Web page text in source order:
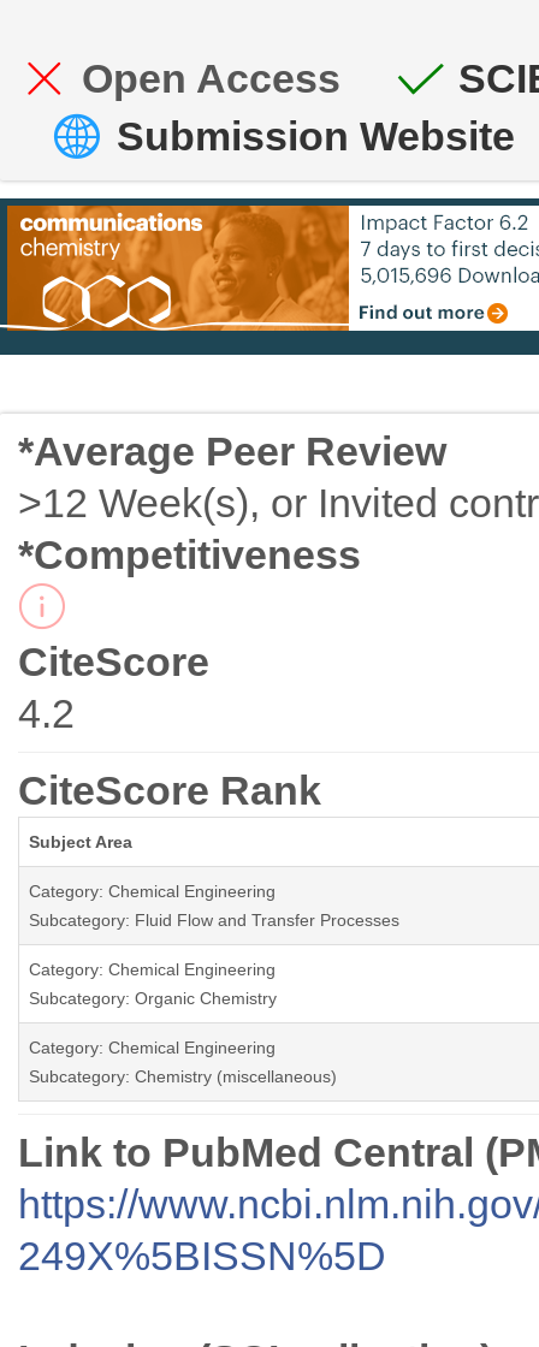
Open Access
Submission Website
*Average Peer Review
>12 Week(s), or Invited
*Competitiveness
CiteScore
4.2
CiteScore Rank
Subject Area
Category: Chemical Engineering
Subcategory: Fluid Flow and Transfer Processes
Category: Chemical Engineering
Subcategory: Organic Chemistry
Category: Chemical Engineering
Subcategory: Chemistry (miscellaneous)
Link to PubMed Central
https://
249X%5BISSN%5D